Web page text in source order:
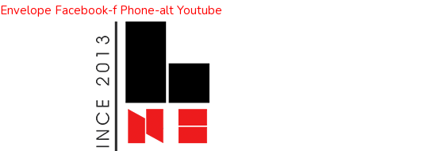
Skip
Envelope Facebook-f Phone-alt Youtube